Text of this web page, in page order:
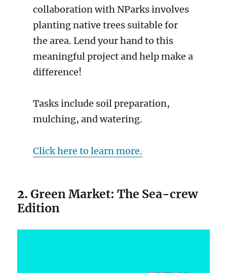
collaboration with NParks involves
planting native trees suitable for
the area. Lend your hand to this
meaningful project and help make a
difference!
Tasks include soil preparation,
mulching, and watering.
Click here to learn more.
2.Green Market: The Sea-crew
Edition